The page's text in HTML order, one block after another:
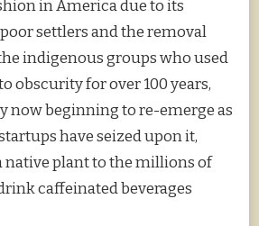
in America due to its
settlers and the removal
indigenous groups who used
obscurity for over 100 years,
now beginning to re-emerge as
have seized upon it,
native plant to the millions of
caffeinated beverages